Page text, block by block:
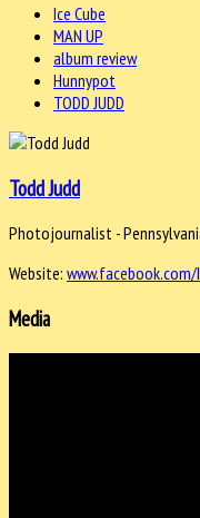
Ice Cube
MAN UP
album review
Hunnypot
TODD JUDD
Todd Judd
Photojournalist -
Website: www.facebook.com/
Media